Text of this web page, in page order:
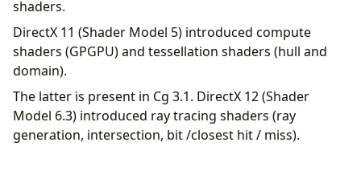
shaders.
DirectX 11 (Shader Model 5) introduced compute
shaders (GPGPU) and tessellation shaders (hull and
domain).
The latter is present in Cg 3.1. DirectX 12 (Shader
Model 6.3) introduced ray tracing shaders (ray
generation, intersection, bit /closest hit / miss).